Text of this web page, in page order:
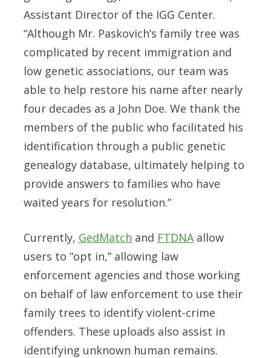
Assistant Director of the IGG Center.
“Although Mr. Paskovich’s family tree was
complicated by recent immigration and
low genetic associations, our team was
able to help restore his name after nearly
four decades as a John Doe. We thank the
members of the public who facilitated his
identification through a public genetic
genealogy database, ultimately helping to
provide answers to families who have
waited years for resolution.”
Currently, GedMatch and FTDNA allow
users to “opt in,” allowing law
enforcement agencies and those working
on behalf of law enforcement to use their
family trees to identify violent-crime
offenders. These uploads also assist in
identifying unknown human remains.